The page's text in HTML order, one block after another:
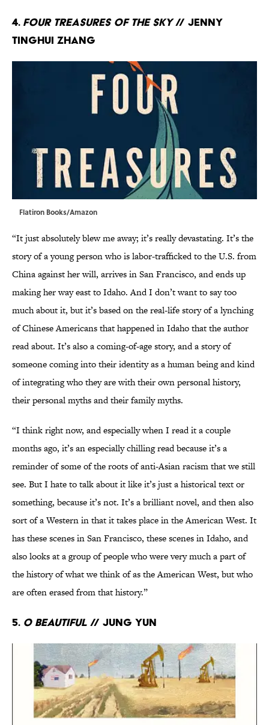
4. Four Treasures of the Sky// Jenny
Tinghui Zhang
Flatiron Books/Amazon
“It just absolutely blew me away; it’s really devastating. It’s the
story of a young person who is labor-trafficked to the U.S. from
China against her will, arrives in San Francisco, and ends up
making her way east to Idaho. And I don’t want to say too
much about it, but it’s based on the real-life story of a lynching
of Chinese Americans that happened in Idaho that the author
read about. It’s also a coming-of-age story, and a story of
someone coming into their identity as a human being and kind
of integrating who they are with their own personal history,
their personal myths and their family myths.
“I think right now, and especially when I read it a couple
months ago, it’s an especially chilling read because it’s a
reminder of some of the roots of anti-Asian racism that we still
see. But I hate to talk about it like it’s just a historical text or
something, because it’s not. It’s a brilliant novel, and then also
sort of a Western in that it takes place in the American West. It
has these scenes in San Francisco, these scenes in Idaho, and
also looks at a group of people who were very much a part of
the history of what we think of as the American West, but who
are often erased from that history.”
5. O Beautiful // Jung Yun